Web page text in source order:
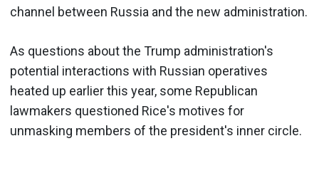
channel between Russia and the new administration.
As questions about the Trump administration's
potential interactions with Russian operatives
heated up earlier this year, some Republican
lawmakers questioned Rice's motives for
unmasking members of the president's inner circle.